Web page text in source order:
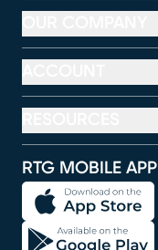
RTG MOBILE APP